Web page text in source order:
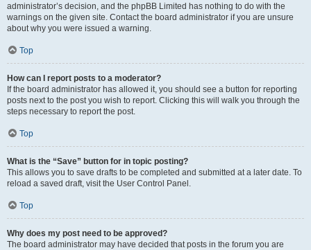
administrator’s decision, and the phpBB Limited has nothing to do with the
warnings on the given site. Contact the board administrator if you are unsure
about why you were issued a warning.
Top
How can I report posts to a moderator?
If the board administrator has allowed it, you should see a button for reporting
posts next to the post you wish to report. Clicking this will walk you through the
steps necessary to report the post.
Top
What is the “Save” button for in topic posting?
This allows you to save drafts to be completed and submitted at a later date. To
reload a saved draft, visit the User Control Panel.
Top
Why does my post need to be approved?
The board administrator may have decided that posts in the forum you are